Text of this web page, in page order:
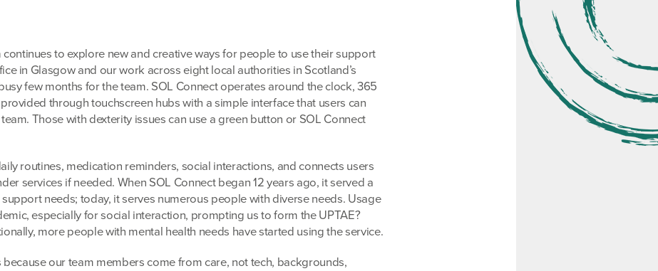
continues to explore new and creative ways for people to use their support
in Glasgow and our work across eight local authorities in Scotland’s
few months for the team. SOL Connect operates around the clock, 365
through touchscreen hubs with a simple interface that users can
Those with dexterity issues can use a green button or SOL Connect
routines, medication reminders, social interactions, and connects users
services if needed. When SOL Connect began 12 years ago, it served a
needs; today, it serves numerous people with diverse needs. Usage
especially for social interaction, prompting us to form the UPTAE?
more people with mental health needs have started using the service.
because our team members come from care, not tech, backgrounds,